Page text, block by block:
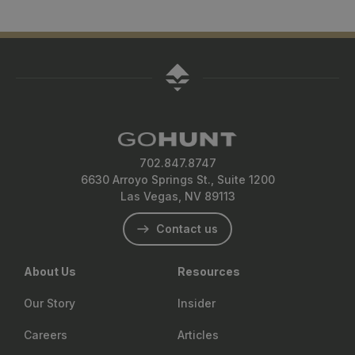
702.847.8747
6630 Arroyo Springs St., Suite 1200
Las Vegas, NV 89113
Contact us
About Us
Our Story
Careers
Resources
Insider
Articles